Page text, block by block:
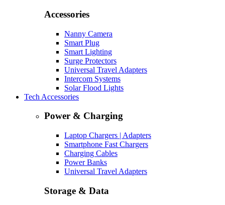
Accessories
Nanny Camera
Smart Plug
Smart Lighting
Surge Protectors
Universal Travel Adapters
Intercom Systems
Solar Flood Lights
Tech Accessories
Power & Charging
Laptop Chargers | Adapters
Smartphone Fast Chargers
Charging Cables
Power Banks
Universal Travel Adapters
Storage & Data